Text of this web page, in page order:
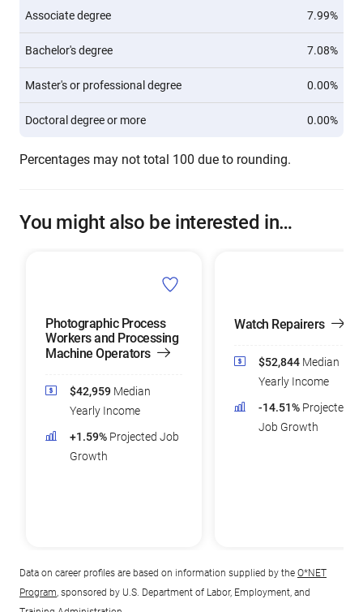
Associate degree 7.99%
Bachelor's degree 7.08%
Master's or professional degree 0.00%
Doctoral degree or more 0.00%
Percentages may not total 100 due to rounding.
You might also be interested in…
Photographic Process
Workers and Processing
Machine Operators
$42,959 Median
Yearly Income
+1.59% Projected Job
Growth
Watch Repairers
$52,844 Median
Yearly Income
-14.51% Projected
Job Growth
Data on career profiles are based on information supplied by the O*NET
Program, sponsored by U.S. Department of Labor, Employment, and